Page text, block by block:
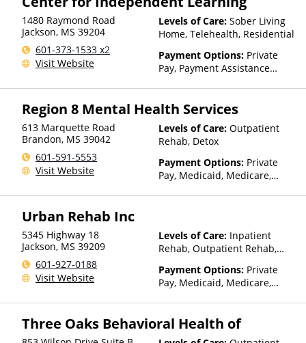
1480 Raymond Road
Jackson, MS 39204
601-373-1533 x2
Visit Website
Levels of Care: Sober Living
Home, Telehealth, Residential
Payment Options: Private
Pay, Payment Assistance
Region 8 Mental Health Services
613 Marquette Road
Brandon, MS 39042
601-591-5553
Visit Website
Levels of Care: Outpatient
Rehab, Detox
Payment Options: Private
Pay, Medicaid, Medicare,
Urban Rehab Inc
5345 Highway 18
Jackson, MS 39209
601-927-0188
Visit Website
Levels of Care: Inpatient
Rehab, Outpatient Rehab,
Telehealth, Residential
Payment Options: Private
Pay, Medicaid, Medicare,
(Fee is based on income and
Three Oaks Behavioral Health of